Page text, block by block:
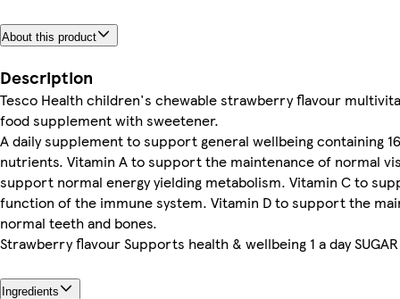
About this product
Description
Tesco Health children's chewable strawberry flavour
food supplement with sweetener.
A daily supplement to support general wellbeing containing
nutrients. Vitamin A to support the maintenance of normal
support normal energy yielding metabolism. Vitamin C to
function of the immune system. Vitamin D to support the
normal teeth and bones.
Strawberry flavour Supports health & wellbeing 1 a day SUGAR
Ingredients